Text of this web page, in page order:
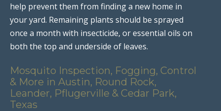
help prevent them from finding a new home in
your yard. Remaining plants should be sprayed
once a month with insecticide, or essential oils on
both the top and underside of leaves.
Mosquito Inspection, Fogging, Control
& More in Austin, Round Rock,
Leander, Pflugerville & Cedar Park,
Texas